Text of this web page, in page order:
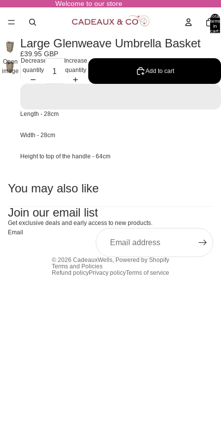
Welcome to our store
Total
items
in
cart:
Open
image
Large Glenweave Umbrella Basket
£39.95 GBP
Decrease
quantity
Increase
quantity
Add to cart
Length - 28cm
Width - 28cm
Height to top of the handle - 64cm
You may also like
Join our email list
Get exclusive deals and early access to new products.
Email
© 2026 CadeauxWells, Powered by Shopify
Terms and Policies
Refund policyPrivacy policyTerms of service